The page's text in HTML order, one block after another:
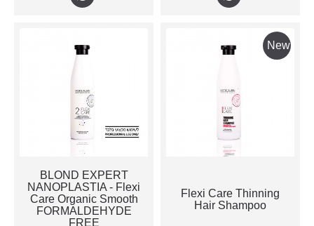
BLOND EXPERT
NANOPLASTIA - Flexi
Care Organic Smooth
FORMALDEHYDE
FREE
New
Flexi Care Thinning
Hair Shampoo